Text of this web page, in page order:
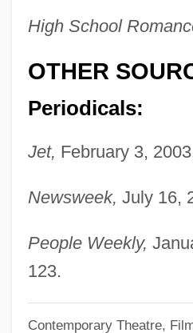
High School
OTHER
Periodicals:
Jet, February 3,
Newsweek, July 16,
People Weekly,
123.
Contemporary Theatre,
"Union")
Likkut A?amot
Likimani, Muthoni (c. 1940–)
Likewise